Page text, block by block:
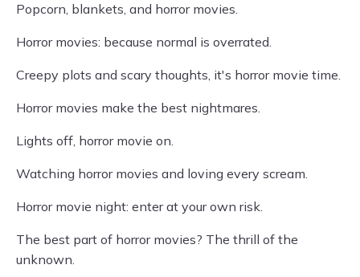
Popcorn, blankets, and horror movies.
Horror movies: because normal is overrated.
Creepy plots and scary thoughts, it's horror movie time.
Horror movies make the best nightmares.
Lights off, horror movie on.
Watching horror movies and loving every scream.
Horror movie night: enter at your own risk.
The best part of horror movies? The thrill of the
unknown.